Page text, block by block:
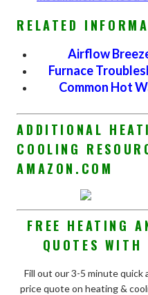
RELATED
Airflow
Furnace
Common Hot
ADDITIONAL
COOLING
AMAZON.COM
FREE HEATING
QUOTES
Fill out our 3-5 minute quick
price quote on heating &